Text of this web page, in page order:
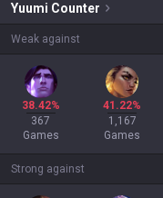
Yuumi Counter
Weak against
38.42%
367
Games
41.22%
1,167
Games
Strong against